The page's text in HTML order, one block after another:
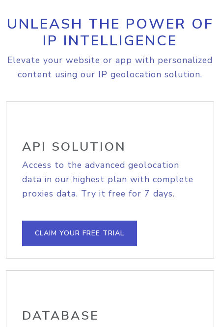
UNLEASH THE POWER OF
IP INTELLIGENCE
Elevate your website or app with personalized
content using our IP geolocation solution.
API SOLUTION
Access to the advanced geolocation
data in our highest plan with complete
proxies data. Try it free for 7 days.
CLAIM YOUR FREE TRIAL
DATABASE